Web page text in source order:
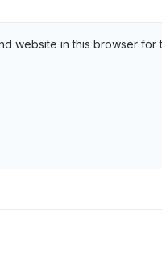
website in this browser for